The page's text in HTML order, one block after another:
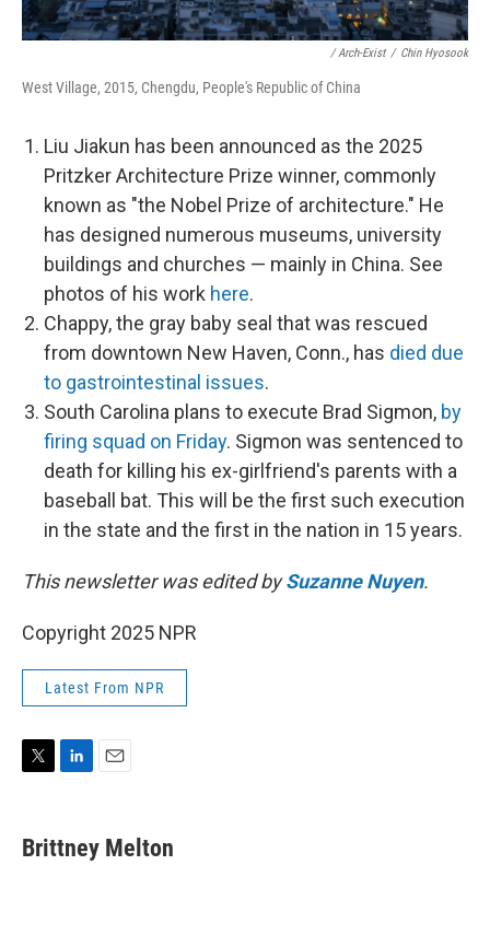
/ Arch-Exist / Chin Hyosook
West Village, 2015, Chengdu, People's Republic of China
Liu Jiakun has been announced as the 2025
Pritzker Architecture Prize winner, commonly
known as "the Nobel Prize of architecture." He
has designed numerous museums, university
buildings and churches — mainly in China. See
photos of his work here.
Chappy, the gray baby seal that was rescued
from downtown New Haven, Conn., has died due
to gastrointestinal issues.
South Carolina plans to execute Brad Sigmon, by
firing squad on Friday. Sigmon was sentenced to
death for killing his ex-girlfriend's parents with a
baseball bat. This will be the first such execution
in the state and the first in the nation in 15 years.
This newsletter was edited bySuzanne Nuyen.
Copyright 2025 NPR
Latest From NPR
t
t
k
e
i
Brittney Melton